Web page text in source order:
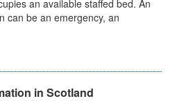
an available staffed bed. An
can be an emergency, an
in Scotland